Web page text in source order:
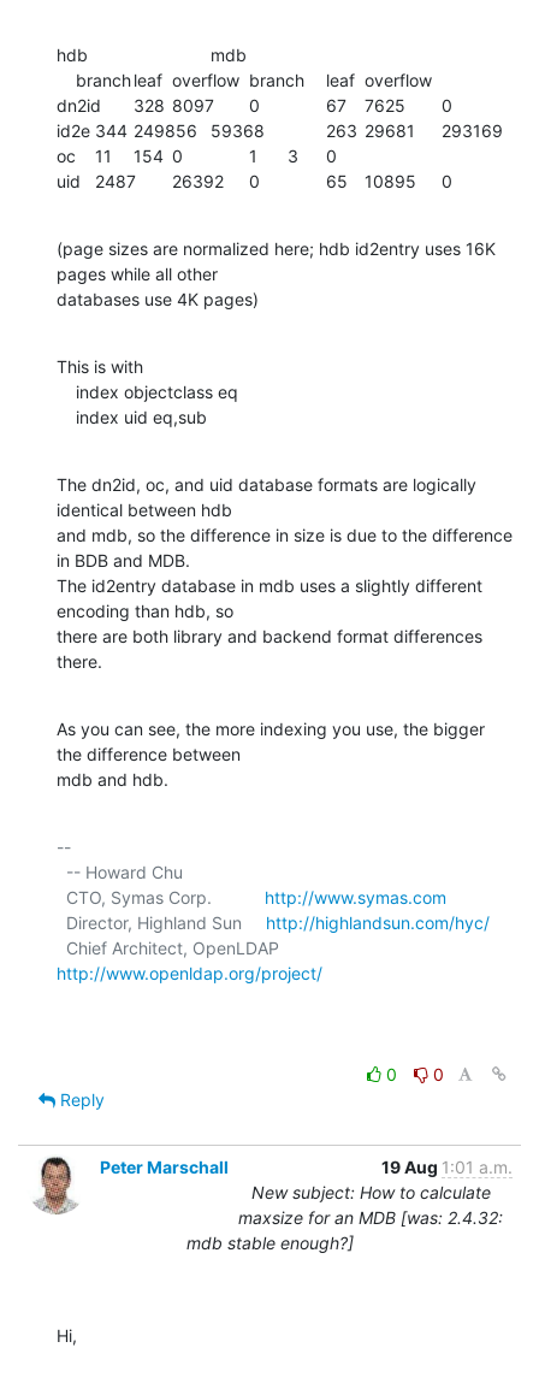
hdb				mdb
dn2id	328	8097	0		67	7625	0
id2e	344	249856	59368		263	29681	293169
oc	11	154	0		1	3	0
uid	2487	26392	0		65	10895	0
(page sizes are normalized here; hdb id2entry uses 16K
pages while all other
databases use 4K pages)
This is with
    index uid eq,sub
The dn2id, oc, and uid database formats are logically
identical between hdb
and mdb, so the difference in size is due to the difference
in BDB and MDB.
The id2entry database in mdb uses a slightly different
encoding than hdb, so
there are both library and backend format differences
there.
As you can see, the more indexing you use, the bigger
the difference between
mdb and hdb.
--
  CTO, Symas Corp.
http://www.symas.com
  Director, Highland Sun
http://highlandsun.com/hyc/
http://www.openldap.org/project/
0
0
Reply
Peter Marschall 19 Aug 1:01 a.m.
New subject: How to calculate
maxsize for an MDB [was: 2.4.32:
mdb stable enough?]
Hi,